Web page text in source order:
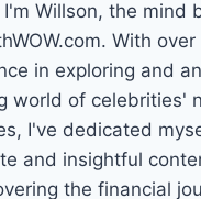
I'm Willson, the mind
With
in exploring and
world of celebrities'
I've dedicated
and insightful
the financial